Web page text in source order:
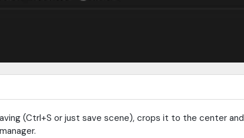
(Ctrl+S or just save scene), crops it to the center and